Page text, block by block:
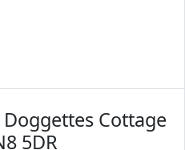
Cottage
5DR